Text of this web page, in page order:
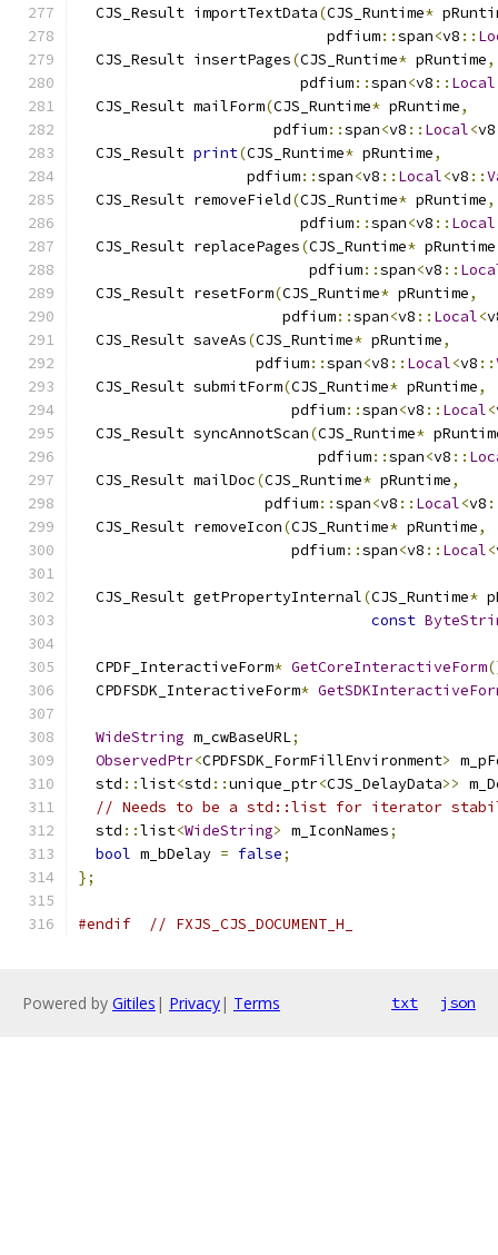
  CJS_Result importTextData
(CJS_Runtime*
                            pdfium
::span<v8 ::
  CJS_Result insertPages
(CJS_Runtime* pRuntime,
                         pdfium
::span<v8 :: Local
  CJS_Result mailForm
(CJS_Runtime* pRuntime,
                      pdfium
::span<v8 :: Local<v8
  CJS_Result
print(CJS_Runtime* pRuntime,
                   pdfium
::span<v8 :: Local<v8 ::
  CJS_Result removeField
(CJS_Runtime* pRuntime,
                         pdfium
::span<v8 :: Local
  CJS_Result replacePages
(CJS_Runtime* pRuntime
                          pdfium
::span<v8 ::
  CJS_Result resetForm
(CJS_Runtime* pRuntime,
                       pdfium
::span<v8 :: Local<
  CJS_Result saveAs
(CJS_Runtime* pRuntime,
                    pdfium
::span<v8 :: Local<v8 ::
  CJS_Result submitForm
(CJS_Runtime* pRuntime,
                        pdfium
::span<v8 :: Local<
  CJS_Result syncAnnotScan
(CJS_Runtime*
                           pdfium
::span<v8 ::
  CJS_Result mailDoc
(CJS_Runtime* pRuntime,
                     pdfium
::span<v8 :: Local<v8
  CJS_Result removeIcon
(CJS_Runtime* pRuntime,
                        pdfium
::span<v8 :: Local<
  CJS_Result getPropertyInternal
(CJS_Runtime*
const
  CPDF_InteractiveForm
* GetCoreInteractiveForm
  CPDFSDK_InteractiveForm
*
WideString m_cwBaseURL;
ObservedPtr<CPDFSDK_FormFillEnvironment>
  std
::list<std ::unique_ptr<CJS_DelayData>>
// Needs to be a std::list for iterator
  std
::list<WideString> m_IconNames;
bool m_bDelay = false;
};
#endif // FXJS_CJS_DOCUMENT_H_
Powered by Gitiles | Privacy| Terms txt json